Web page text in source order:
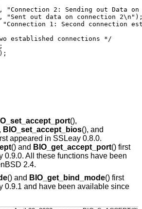
"Connection 2: Sending out Data
out data on connection
"Connection 1: Second connection
established connections */
(),
BIO_set_accept_bios(), and
appeared in SSLeay 0.8.0.
() and BIO_get_accept_port() first
0.9.0. All these functions have been
2.4.
() and BIO_get_bind_mode() first
0.9.1 and have been available since